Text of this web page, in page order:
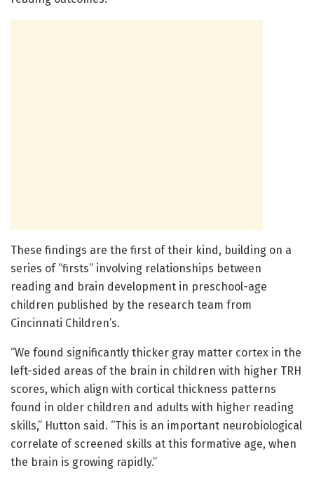
These findings are the first of their kind, building on a
series of “firsts” involving relationships between
reading and brain development in preschool-age
children published by the research team from
Cincinnati Children’s.
“We found significantly thicker gray matter cortex in the
left-sided areas of the brain in children with higher TRH
scores, which align with cortical thickness patterns
found in older children and adults with higher reading
skills,” Hutton said. “This is an important neurobiological
correlate of screened skills at this formative age, when
the brain is growing rapidly.”